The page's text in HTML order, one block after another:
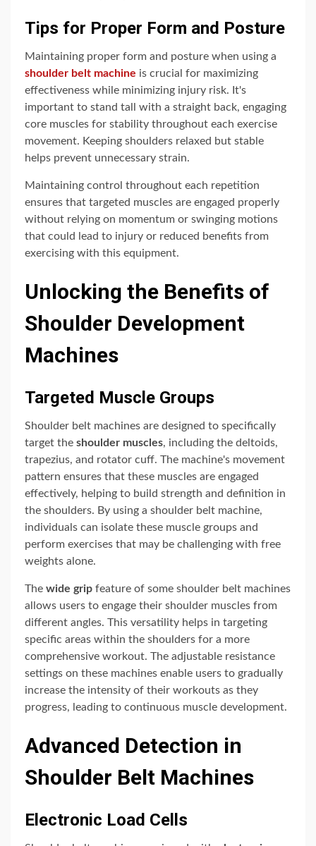
Tips for Proper Form and Posture
Maintaining proper form and posture when using a
shoulder belt machine is crucial for maximizing
effectiveness while minimizing injury risk. It's
important to stand tall with a straight back, engaging
core muscles for stability throughout each exercise
movement. Keeping shoulders relaxed but stable
helps prevent unnecessary strain.
Maintaining control throughout each repetition
ensures that targeted muscles are engaged properly
without relying on momentum or swinging motions
that could lead to injury or reduced benefits from
exercising with this equipment.
Unlocking the Benefits of
Shoulder Development
Machines
Targeted Muscle Groups
Shoulder belt machines are designed to specifically
target the shoulder muscles, including the deltoids,
trapezius, and rotator cuff. The machine's movement
pattern ensures that these muscles are engaged
effectively, helping to build strength and definition in
the shoulders. By using a shoulder belt machine,
individuals can isolate these muscle groups and
perform exercises that may be challenging with free
weights alone.
The wide grip feature of some shoulder belt machines
allows users to engage their shoulder muscles from
different angles. This versatility helps in targeting
specific areas within the shoulders for a more
comprehensive workout. The adjustable resistance
settings on these machines enable users to gradually
increase the intensity of their workouts as they
progress, leading to continuous muscle development.
Advanced Detection in
Shoulder Belt Machines
Electronic Load Cells